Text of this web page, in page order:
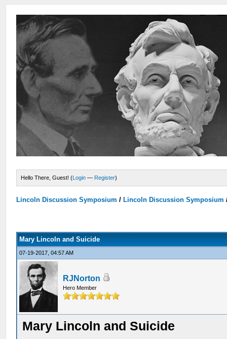
Hello There, Guest! (Login — Register)
Lincoln Discussion Symposium / Lincoln Discussion Symposium
Mary Lincoln and Suicide
07-19-2017, 04:57 AM
RJNorton
Hero Member
Mary Lincoln and Suicide